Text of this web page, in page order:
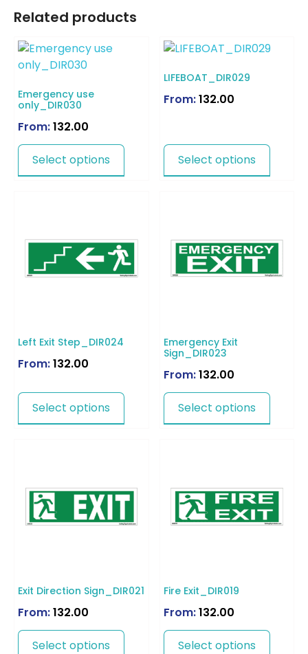
Related products
Emergency use
only_DIR030
From:132.00
Select options
LIFEBOAT_DIR029
From:132.00
Select options
Left Exit Step_DIR024
From:132.00
Select options
Emergency Exit
Sign_DIR023
From:132.00
Select options
Exit Direction Sign_DIR021
From:132.00
Select options
Fire Exit_DIR019
From:132.00
Select options